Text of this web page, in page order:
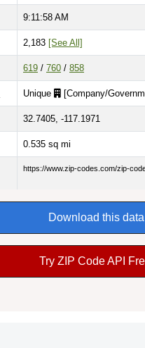
9:11:59 AM
2,183 [See All]
619 / 760 / 858
Unique [Company/
32.7405, -117.1971
0.535 sq mi
https://www.zip-codes.com/zip-
Download this
Try ZIP Code API